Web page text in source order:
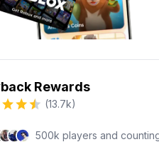
Rewards
(13.7k)
500k players and